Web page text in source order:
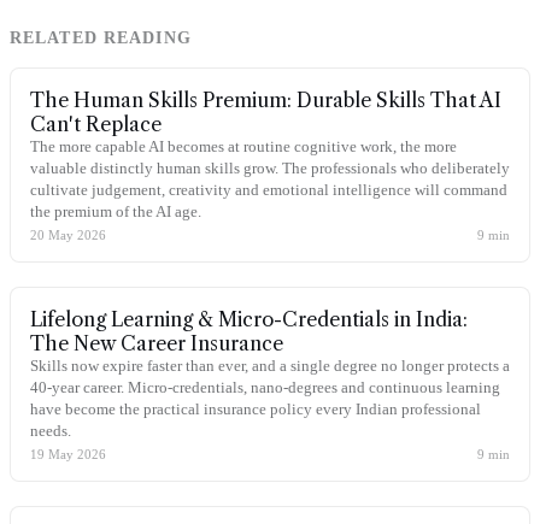
RELATED READING
The Human Skills Premium: Durable Skills That AI
Can't Replace
The more capable AI becomes at routine cognitive work, the more
valuable distinctly human skills grow. The professionals who deliberately
cultivate judgement, creativity and emotional intelligence will command
the premium of the AI age.
20 May 2026 9 min
Lifelong Learning & Micro-Credentials in India:
The New Career Insurance
Skills now expire faster than ever, and a single degree no longer protects a
40-year career. Micro-credentials, nano-degrees and continuous learning
have become the practical insurance policy every Indian professional
needs.
19 May 2026 9 min